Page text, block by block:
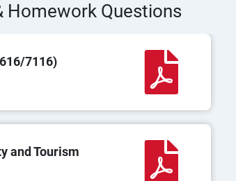
Homework Questions
7116)
and Tourism